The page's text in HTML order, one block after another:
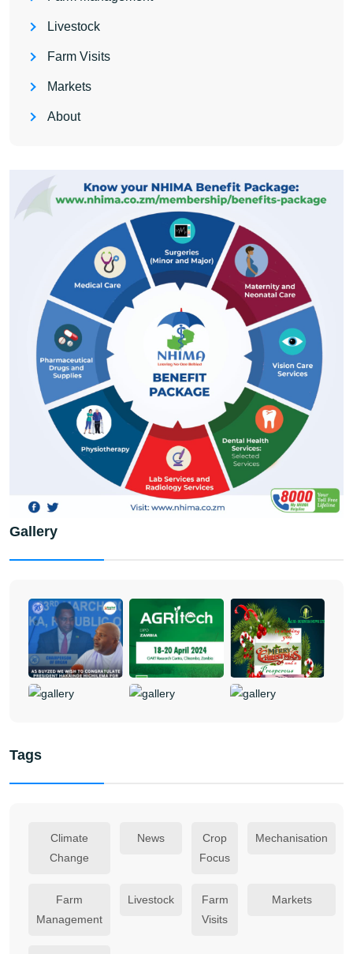
Livestock
Farm Visits
Markets
About
Gallery
Tags
Climate
Change
News
Crop
Focus
Mechanisation
Farm
Management
Livestock
Farm
Visits
Markets